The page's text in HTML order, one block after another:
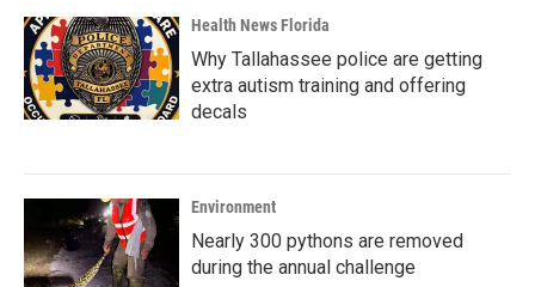
Health News Florida
Why Tallahassee police are getting
extra autism training and offering
decals
Environment
Nearly 300 pythons are removed
during the annual challenge